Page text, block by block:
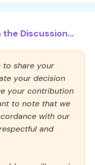
Discussion...
to share your
your decision
your contribution
to note that we
with our
and